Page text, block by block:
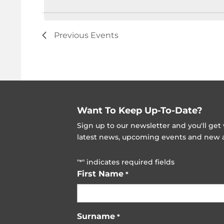
Previous Events
Want To Keep Up-To-Date?
Sign up to our newsletter and you'll get
latest news, upcoming events and new
"*" indicates required fields
First Name *
Surname *